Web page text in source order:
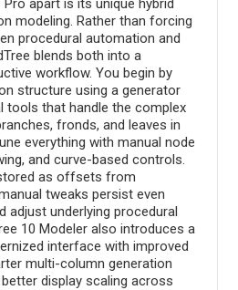
apart is its unique hybrid
modeling. Rather than forcing
procedural automation and
blends both into a
workflow. You begin by
structure using a generator
tools that handle the complex
fronds, and leaves in
everything with manual node
and curve-based controls.
as offsets from
tweaks persist even
adjust underlying procedural
10 Modeler also introduces a
interface with improved
multi-column generation
display scaling across